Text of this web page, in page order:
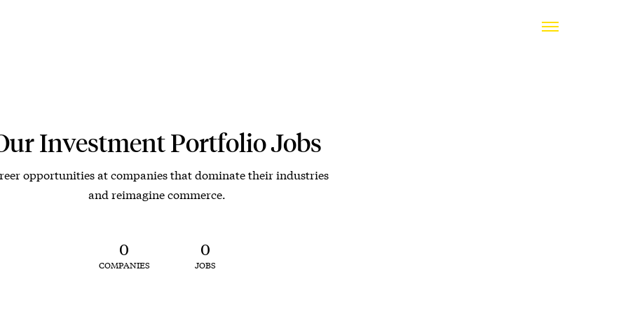
Investment Portfolio Jobs
opportunities at companies that dominate their industries
and reimagine commerce.
0
COMPANIES
0
JOBS